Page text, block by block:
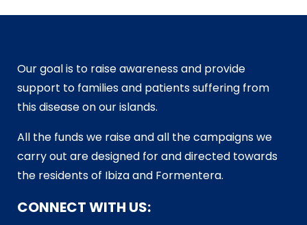
Our goal is to raise awareness and provide
support to families and patients suffering from
this disease on our islands.
All the funds we raise and all the campaigns we
carry out are designed for and directed towards
the residents of Ibiza and Formentera.
CONNECT WITH US: